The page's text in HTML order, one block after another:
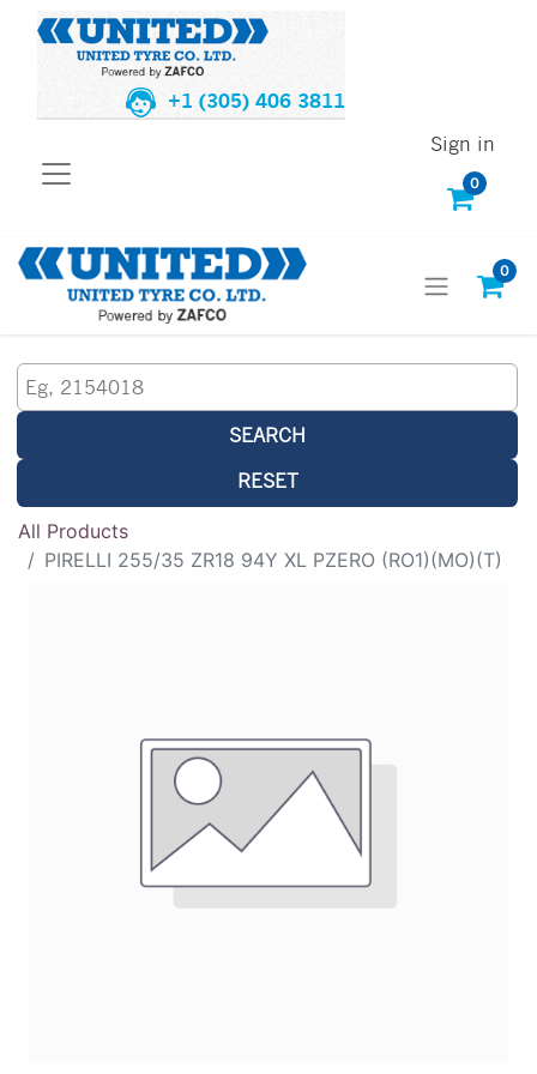
+1 (305) 406 3811
0
Sign in
0
SEARCH
RESET
All Products
PIRELLI 255/35 ZR18 94Y XL PZERO (RO1)(MO)(T)